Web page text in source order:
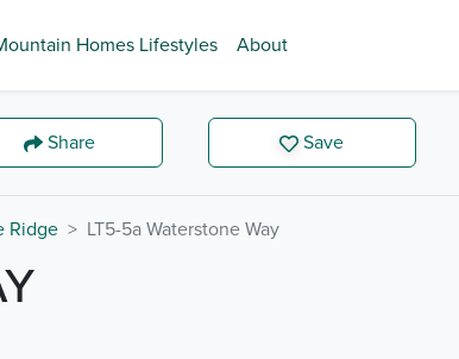
Homes Lifestyles About
Share Save
Ridge LT5-5a Waterstone Way